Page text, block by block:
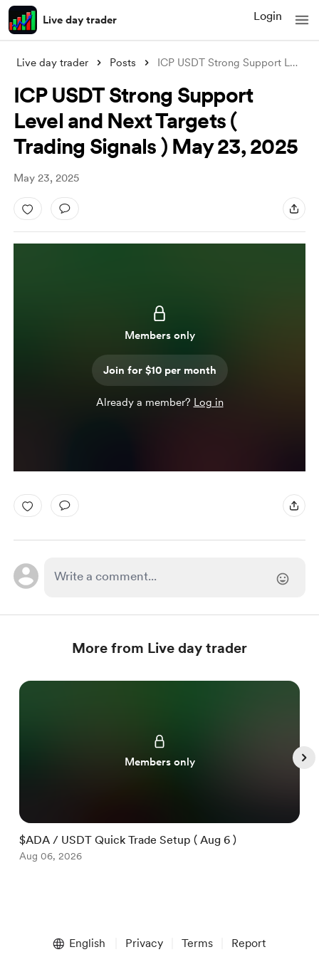
Live day trader Login
Live day trader Posts ICP USDT Strong Support Level and Next T
ICP USDT Strong Support
Level and Next Targets (
Trading Signals ) May 23, 2025
May 23, 2025
Members only
Join for $10 per month
Already a member? Log in
More from Live day trader
Members only
$ADA / USDT Quick Trade Setup ( Aug 6 )
Aug 06, 2026
English Privacy Terms Report